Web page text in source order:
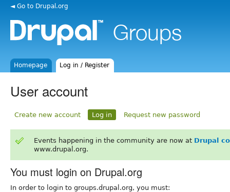
◄ Go to Drupal.org
Homepage Log in / Register
User account
Create new account Log in Request new password
Events happening in the community are now at Drupal
www.drupal.org.
You must login on Drupal.org
In order to login to groups.drupal.org, you must: